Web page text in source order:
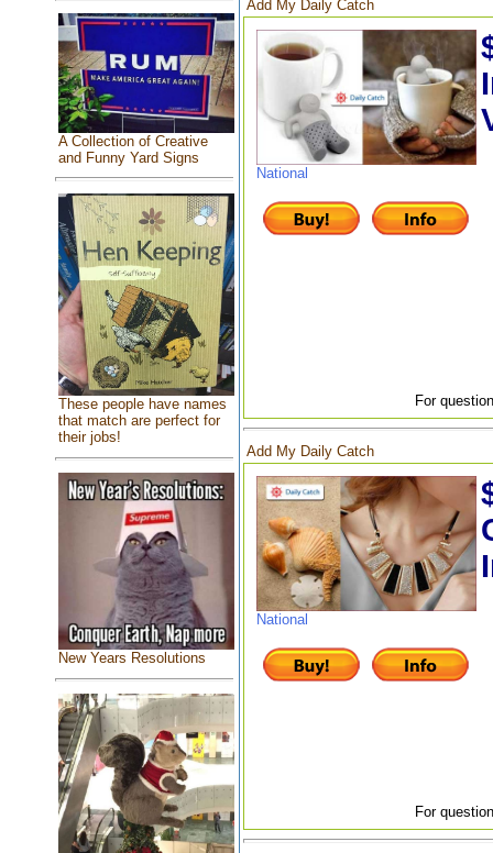
A Collection of Creative
and Funny Yard Signs
These people have names
that match are perfect for
their jobs!
New Years Resolutions
Add My Daily Catch
National
For
Add My Daily Catch
National
For